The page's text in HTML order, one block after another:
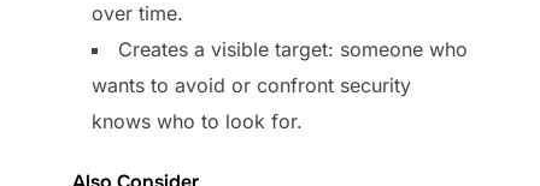
over time.
Creates a visible target: someone who
wants to avoid or confront security
knows who to look for.